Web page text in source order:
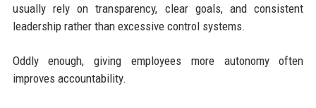
usually rely on transparency, clear goals, and consistent
leadership rather than excessive control systems.
Oddly enough, giving employees more autonomy often
improves accountability.